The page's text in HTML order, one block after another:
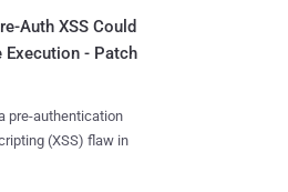
Auth XSS Could
Execution - Patch
pre-authentication
(XSS) flaw in